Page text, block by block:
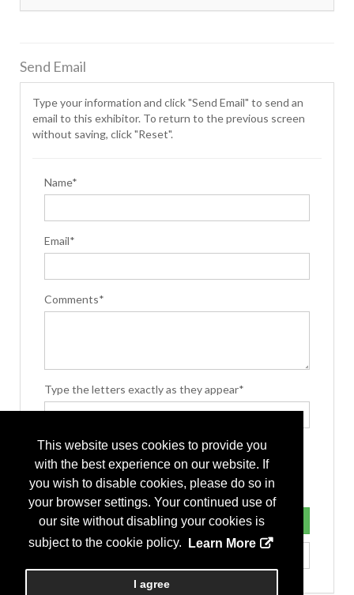
This website uses cookies to provide you
with the best experience on our website. If
you wish to disable cookies, please do so in
your browser settings. Your continued use of
our site without disabling your cookies is
subject to the cookie policy.
Learn More
I agree
Send Email
Type your information and click "Send Email" to send an
email to this exhibitor. To return to the previous screen
without saving, click "Reset".
Name*
Email*
Comments*
Type the letters exactly as they appear*